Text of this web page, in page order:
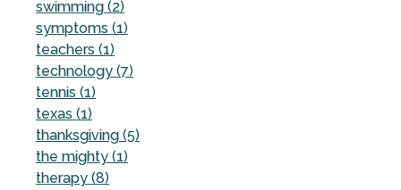
swimming (2)
symptoms (1)
teachers (1)
technology (7)
tennis (1)
texas (1)
thanksgiving (5)
the mighty (1)
therapy (8)